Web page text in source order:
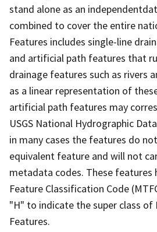
stand alone as an
combined to cover the entire
Features includes single-line
and artificial path features that
drainage features such as rivers
as a linear representation of
artificial path features may
USGS National Hydrographic
in many cases the features do
equivalent feature and will not
metadata codes. These features
Feature Classification Code
"H" to indicate the super class of
Features.